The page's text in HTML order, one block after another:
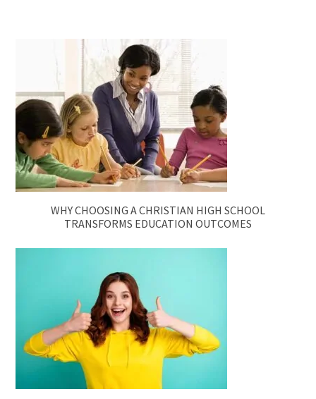
WHY CHOOSING A CHRISTIAN HIGH SCHOOL
TRANSFORMS EDUCATION OUTCOMES